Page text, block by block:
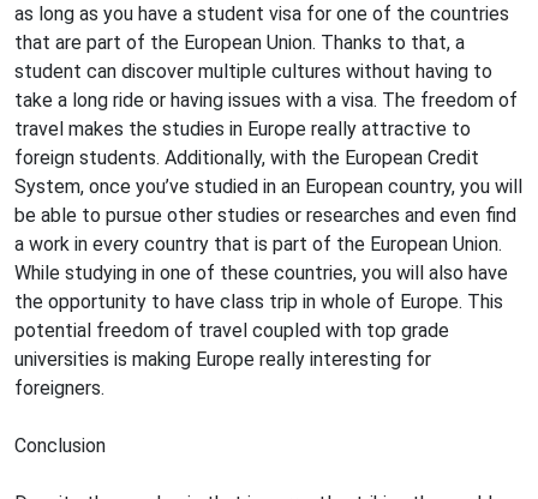
as long as you have a student visa for one of the countries
that are part of the European Union. Thanks to that, a
student can discover multiple cultures without having to
take a long ride or having issues with a visa. The freedom of
travel makes the studies in Europe really attractive to
foreign students. Additionally, with the European Credit
System, once you’ve studied in an European country, you will
be able to pursue other studies or researches and even find
a work in every country that is part of the European Union.
While studying in one of these countries, you will also have
the opportunity to have class trip in whole of Europe. This
potential freedom of travel coupled with top grade
universities is making Europe really interesting for
foreigners.
Conclusion